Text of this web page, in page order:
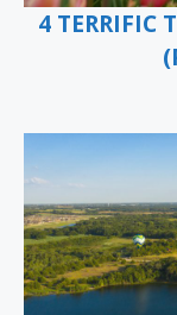
4 TERRIFIC